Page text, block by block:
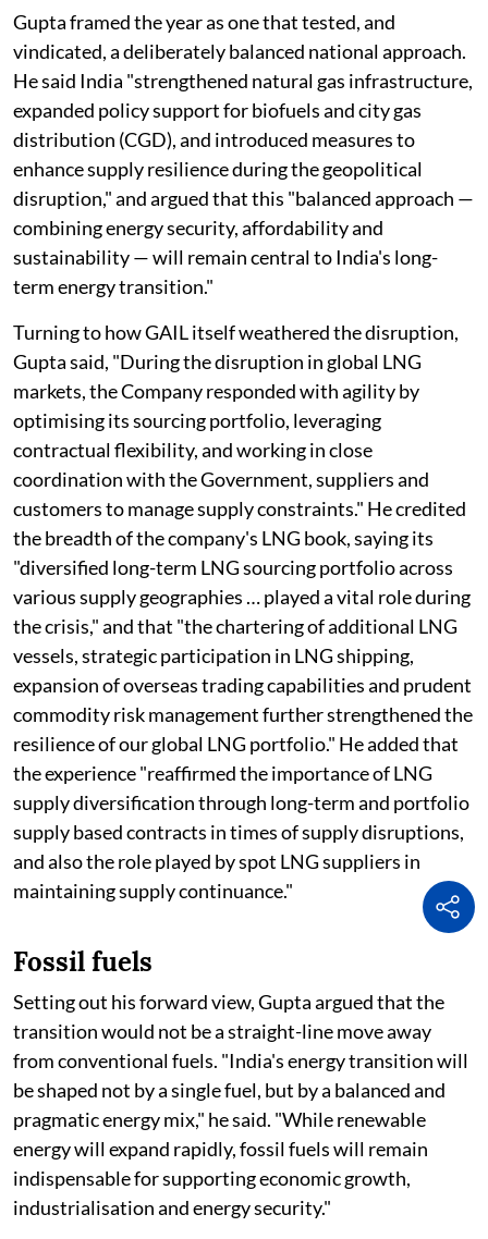
Gupta framed the year as one that tested, and
vindicated, a deliberately balanced national approach.
He said India "strengthened natural gas infrastructure,
expanded policy support for biofuels and city gas
distribution (CGD), and introduced measures to
enhance supply resilience during the geopolitical
disruption," and argued that this "balanced approach —
combining energy security, affordability and
sustainability — will remain central to India's long-
term energy transition."
Turning to how GAIL itself weathered the disruption,
Gupta said, "During the disruption in global LNG
markets, the Company responded with agility by
optimising its sourcing portfolio, leveraging
contractual flexibility, and working in close
coordination with the Government, suppliers and
customers to manage supply constraints." He credited
the breadth of the company's LNG book, saying its
"diversified long-term LNG sourcing portfolio across
various supply geographies … played a vital role during
the crisis," and that "the chartering of additional LNG
vessels, strategic participation in LNG shipping,
expansion of overseas trading capabilities and prudent
commodity risk management further strengthened the
resilience of our global LNG portfolio." He added that
the experience "reaffirmed the importance of LNG
supply diversification through long-term and portfolio
supply based contracts in times of supply disruptions,
and also the role played by spot LNG suppliers in
maintaining supply continuance."
Fossil fuels
Setting out his forward view, Gupta argued that the
transition would not be a straight-line move away
from conventional fuels. "India's energy transition will
be shaped not by a single fuel, but by a balanced and
pragmatic energy mix," he said. "While renewable
energy will expand rapidly, fossil fuels will remain
indispensable for supporting economic growth,
industrialisation and energy security."